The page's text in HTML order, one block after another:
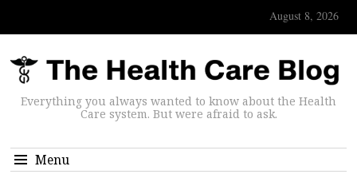
August 8, 2026
Everything you always wanted to know about the Health
Care system. But were afraid to ask.
Menu